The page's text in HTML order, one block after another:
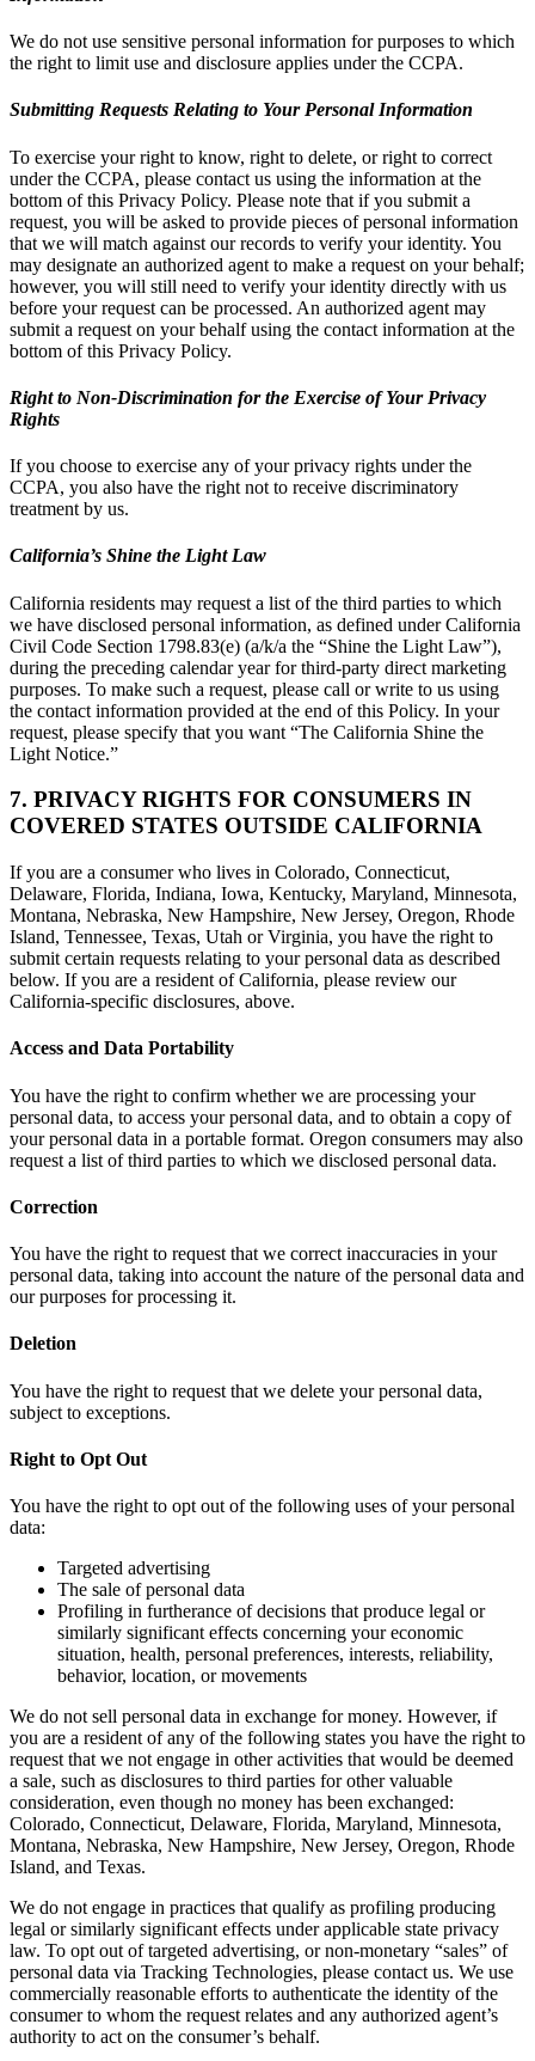
We do not use sensitive personal information for purposes to which
the right to limit use and disclosure applies under the CCPA.
Submitting Requests Relating to Your Personal Information
To exercise your right to know, right to delete, or right to correct
under the CCPA, please contact us using the information at the
bottom of this Privacy Policy. Please note that if you submit a
request, you will be asked to provide pieces of personal information
that we will match against our records to verify your identity. You
may designate an authorized agent to make a request on your behalf;
however, you will still need to verify your identity directly with us
before your request can be processed. An authorized agent may
submit a request on your behalf using the contact information at the
bottom of this Privacy Policy.
Right to Non-Discrimination for the Exercise of Your Privacy
Rights
If you choose to exercise any of your privacy rights under the
CCPA, you also have the right not to receive discriminatory
treatment by us.
California’s Shine the Light Law
California residents may request a list of the third parties to which
we have disclosed personal information, as defined under California
Civil Code Section 1798.83(e) (a/k/a the “Shine the Light Law”),
during the preceding calendar year for third-party direct marketing
purposes. To make such a request, please call or write to us using
the contact information provided at the end of this Policy. In your
request, please specify that you want “The California Shine the
Light Notice.”
7. PRIVACY RIGHTS FOR CONSUMERS IN
COVERED STATES OUTSIDE CALIFORNIA
If you are a consumer who lives in Colorado, Connecticut,
Delaware, Florida, Indiana, Iowa, Kentucky, Maryland, Minnesota,
Montana, Nebraska, New Hampshire, New Jersey, Oregon, Rhode
Island, Tennessee, Texas, Utah or Virginia, you have the right to
submit certain requests relating to your personal data as described
below. If you are a resident of California, please review our
California-specific disclosures, above.
Access and Data Portability
You have the right to confirm whether we are processing your
personal data, to access your personal data, and to obtain a copy of
your personal data in a portable format. Oregon consumers may also
request a list of third parties to which we disclosed personal data.
Correction
You have the right to request that we correct inaccuracies in your
personal data, taking into account the nature of the personal data and
our purposes for processing it.
Deletion
You have the right to request that we delete your personal data,
subject to exceptions.
Right to Opt Out
You have the right to opt out of the following uses of your personal
data:
Targeted advertising
The sale of personal data
Profiling in furtherance of decisions that produce legal or
similarly significant effects concerning your economic
situation, health, personal preferences, interests, reliability,
behavior, location, or movements
We do not sell personal data in exchange for money. However, if
you are a resident of any of the following states you have the right to
request that we not engage in other activities that would be deemed
a sale, such as disclosures to third parties for other valuable
consideration, even though no money has been exchanged:
Colorado, Connecticut, Delaware, Florida, Maryland, Minnesota,
Montana, Nebraska, New Hampshire, New Jersey, Oregon, Rhode
Island, and Texas.
We do not engage in practices that qualify as profiling producing
legal or similarly significant effects under applicable state privacy
law. To opt out of targeted advertising, or non-monetary “sales” of
personal data via Tracking Technologies, please contact us. We use
commercially reasonable efforts to authenticate the identity of the
consumer to whom the request relates and any authorized agent’s
authority to act on the consumer’s behalf.